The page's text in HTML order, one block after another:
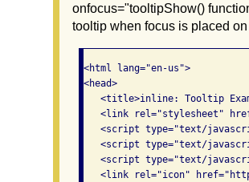
onfocus="tooltipShow()
tooltip when focus is placed
<html lang="en-us">
<head>
<title>inline: Tooltip
<link rel="stylesheet"
<script type="text/
<script type="text/
<script type="text/
<link rel="icon"